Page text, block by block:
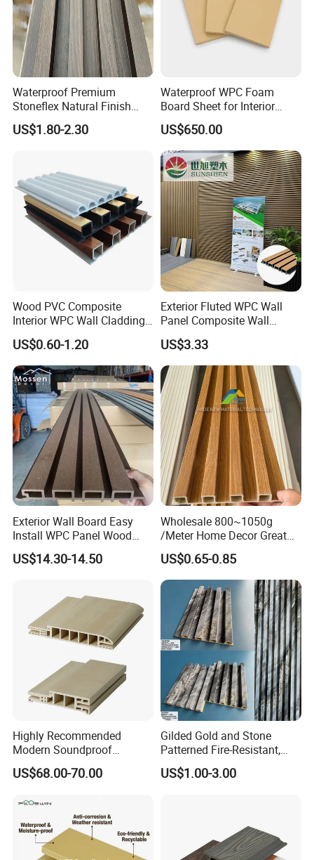
Waterproof Premium
Stoneflex Natural Finish
WPC Wall Panel for Interior
Decoration
US$1.80-2.30
Waterproof WPC Foam
Board Sheet for Interior
Door, Wall Panel and
Cabinet
US$650.00
Wood PVC Composite
Interior WPC Wall Cladding
Fluted Panels Interior Wall
Panel
US$0.60-1.20
Exterior Fluted WPC Wall
Panel Composite Wall
Cladding Mixed Color
US$3.33
Exterior Wall Board Easy
Install WPC Panel Wood
Plastic Composite Wall
Cladding
US$14.30-14.50
Wholesale 800~1050g
/Meter Home Decor Great
Wallboard Panel Lambrin
WPC Wood Plastic
Composite Wall Cladding
for Living Room TV Feature
US$0.65-0.85
Highly Recommended
Modern Soundproof
Waterproof WPC Interior
Doors with Frame
US$68.00-70.00
Gilded Gold and Stone
Patterned Fire-Resistant,
Waterproof, Moisture-Proof
and Durable PVC Decorative
US$1.00-3.00